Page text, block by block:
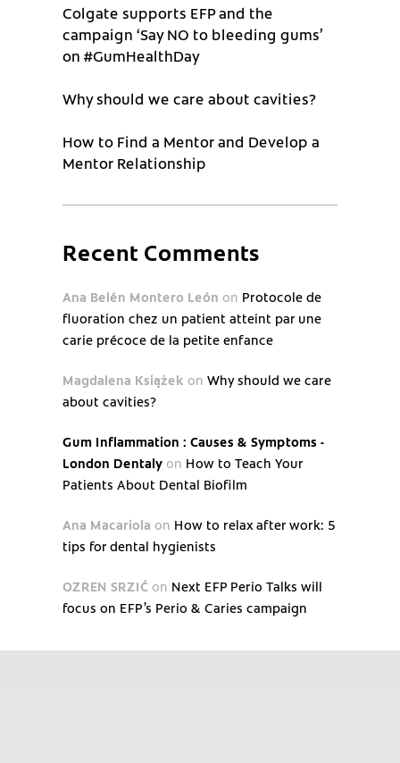
Colgate supports EFP and the
campaign ‘Say NO to bleeding gums’
on #GumHealthDay
Why should we care about cavities?
How to Find a Mentor and Develop a
Mentor Relationship
Recent Comments
Ana Belén Montero León on Protocole de
fluoration chez un patient atteint par une
carie précoce de la petite enfance
Magdalena Książek on Why should we care
about cavities?
Gum Inflammation : Causes & Symptoms -
London Dentaly on How to Teach Your
Patients About Dental Biofilm
Ana Macariola on How to relax after work: 5
tips for dental hygienists
OZREN SRZIĆ on Next EFP Perio Talks will
focus on EFP’s Perio & Caries campaign